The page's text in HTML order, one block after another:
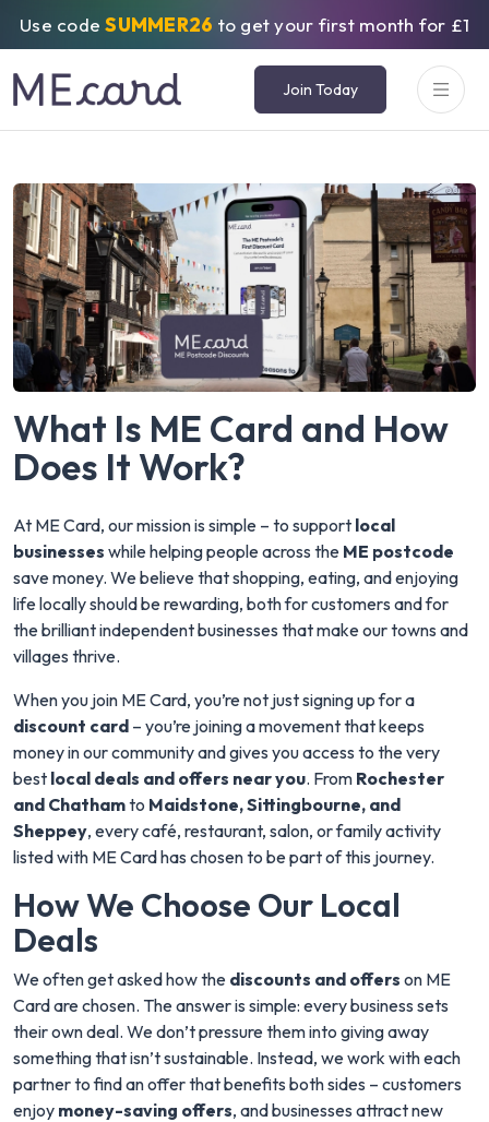
Use codeSUMMER26 to get your first month for £1
Join Today
What Is ME Card and How
Does It Work?
At ME Card, our mission is simple – to support local
businesses while helping people across the ME postcode
save money. We believe that shopping, eating, and enjoying
life locally should be rewarding, both for customers and for
the brilliant independent businesses that make our towns and
villages thrive.
When you join ME Card, you’re not just signing up for a
discount card – you’re joining a movement that keeps
money in our community and gives you access to the very
best local deals and offers near you. From Rochester
and Chathamto Maidstone, Sittingbourne, and
Sheppey, every café, restaurant, salon, or family activity
listed with ME Card has chosen to be part of this journey.
How We Choose Our Local
Deals
We often get asked how the discounts and offers on ME
Card are chosen. The answer is simple: every business sets
their own deal. We don’t pressure them into giving away
something that isn’t sustainable. Instead, we work with each
partner to find an offer that benefits both sides – customers
enjoy money-saving offers, and businesses attract new